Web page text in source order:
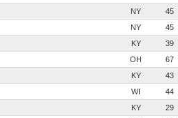
NY 45
NY 45
KY 39
OH 67
KY 43
WI 44
KY 29